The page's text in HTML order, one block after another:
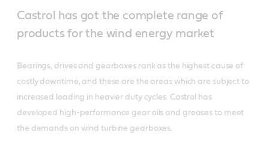
Castrol has got the complete range of
products for the wind energy market
Bearings, drives and gearboxes rank as the highest cause of
costly downtime, and these are the areas which are subject to
increased loading in heavier duty cycles. Castrol has
developed high-performance gear oils and greases to meet
the demands on wind turbine gearboxes.